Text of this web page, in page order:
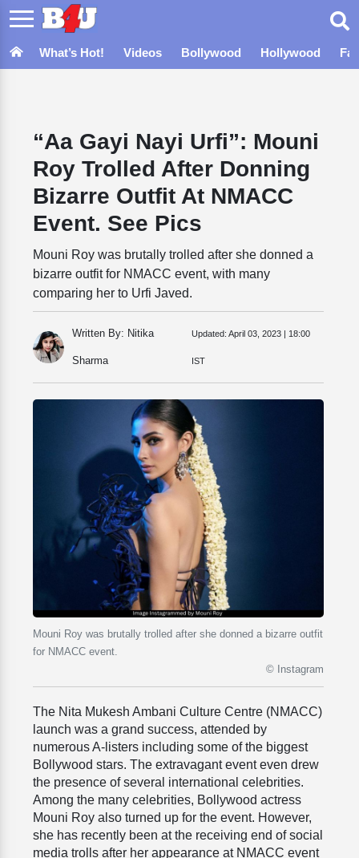
What’s Hot! Videos Bollywood Hollywood
“Aa Gayi Nayi Urfi”: Mouni
Roy Trolled After Donning
Bizarre Outfit At NMACC
Event. See Pics
Mouni Roy was brutally trolled after she donned a
bizarre outfit for NMACC event, with many
comparing her to Urfi Javed.
Written By: Nitika
Sharma
Updated: April 03, 2023 | 18:00
IST
Mouni Roy was brutally trolled after she donned a bizarre outfit
for NMACC event.
© Instagram
The Nita Mukesh Ambani Culture Centre (NMACC)
launch was a grand success, attended by
numerous A-listers including some of the biggest
Bollywood stars. The extravagant event even drew
the presence of several international celebrities.
Among the many celebrities, Bollywood actress
Mouni Roy also turned up for the event. However,
she has recently been at the receiving end of social
media trolls after her appearance at NMACC event